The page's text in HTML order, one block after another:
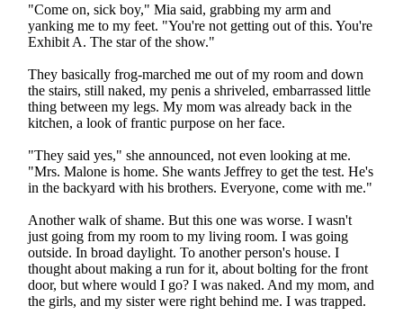
"Come on, sick boy," Mia said, grabbing my arm and
yanking me to my feet. "You're not getting out of this. You're
Exhibit A. The star of the show."
They basically frog-marched me out of my room and down
the stairs, still naked, my penis a shriveled, embarrassed little
thing between my legs. My mom was already back in the
kitchen, a look of frantic purpose on her face.
"They said yes," she announced, not even looking at me.
"Mrs. Malone is home. She wants Jeffrey to get the test. He's
in the backyard with his brothers. Everyone, come with me."
Another walk of shame. But this one was worse. I wasn't
just going from my room to my living room. I was going
outside. In broad daylight. To another person's house. I
thought about making a run for it, about bolting for the front
door, but where would I go? I was naked. And my mom, and
the girls, and my sister were right behind me. I was trapped.